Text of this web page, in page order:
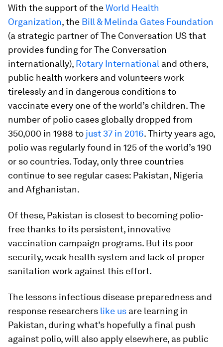
With the support of theWorld Health
Organization, the Bill & Melinda Gates Foundation
(a strategic partner of The Conversation US that
provides funding for The Conversation
internationally), Rotary International and others,
public health workers and volunteers work
tirelessly and in dangerous conditions to
vaccinate every one of the world’s children. The
number of polio cases globally dropped from
350,000 in 1988 to just 37 in 2016. Thirty years ago,
polio was regularly found in 125 of the world’s 190
or so countries. Today, only three countries
continue to see regular cases: Pakistan, Nigeria
and Afghanistan.
Of these, Pakistan is closest to becoming polio-
free thanks to its persistent, innovative
vaccination campaign programs. But its poor
security, weak health system and lack of proper
sanitation work against this effort.
The lessons infectious disease preparedness and
response researchers like us are learning in
Pakistan, during what’s hopefully a final push
against polio, will also apply elsewhere, as public